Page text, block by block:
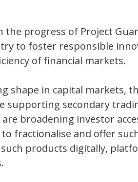
the progress of Project
to foster responsible
of financial markets.
shape in capital markets,
supporting secondary
broadening investor
fractionalise and offer
products digitally,